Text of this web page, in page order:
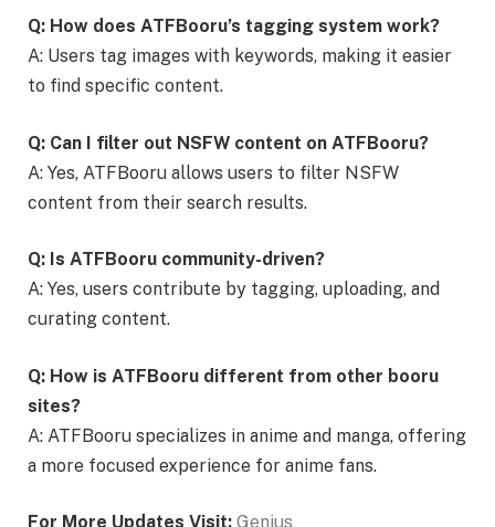
Q: How does ATFBooru’s tagging system work?
A: Users tag images with keywords, making it easier
to find specific content.
Q: Can I filter out NSFW content on ATFBooru?
A: Yes, ATFBooru allows users to filter NSFW
content from their search results.
Q: Is ATFBooru community-driven?
A: Yes, users contribute by tagging, uploading, and
curating content.
Q: How is ATFBooru different from other booru
sites?
A: ATFBooru specializes in anime and manga, offering
a more focused experience for anime fans.
For More Updates Visit: Genius